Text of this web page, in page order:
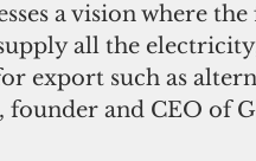
a vision where
all the
export such as
founder and CEO of